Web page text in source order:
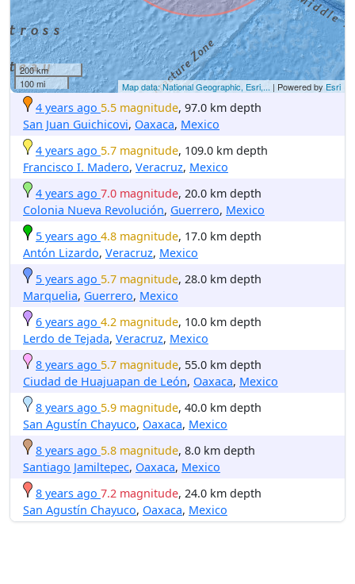
200 km
100 mi
Map data: National Geographic, Esri,... | Powered by Esri
4 years ago 5.5 magnitude, 97.0 km depth
San Juan Guichicovi, Oaxaca, Mexico
4 years ago 5.7 magnitude, 109.0 km depth
Francisco I. Madero, Veracruz, Mexico
4 years ago 7.0 magnitude, 20.0 km depth
Colonia Nueva Revolución, Guerrero, Mexico
5 years ago 4.8 magnitude, 17.0 km depth
Antón Lizardo, Veracruz, Mexico
5 years ago 5.7 magnitude, 28.0 km depth
Marquelia, Guerrero, Mexico
6 years ago 4.2 magnitude, 10.0 km depth
Lerdo de Tejada, Veracruz, Mexico
8 years ago 5.7 magnitude, 55.0 km depth
Ciudad de Huajuapan de León, Oaxaca, Mexico
8 years ago 5.9 magnitude, 40.0 km depth
San Agustín Chayuco, Oaxaca, Mexico
8 years ago 5.8 magnitude, 8.0 km depth
Santiago Jamiltepec, Oaxaca, Mexico
8 years ago 7.2 magnitude, 24.0 km depth
San Agustín Chayuco, Oaxaca, Mexico